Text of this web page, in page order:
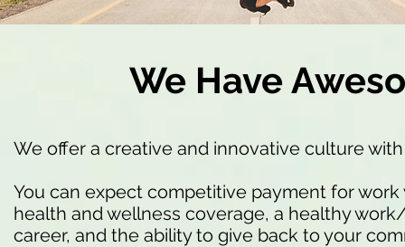
We Have
We offer a creative and innovative culture
You can expect competitive payment for
health and wellness coverage, a healthy
career, and the ability to give back to your